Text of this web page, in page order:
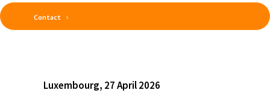
Contact
Luxembourg, 27 April 2026